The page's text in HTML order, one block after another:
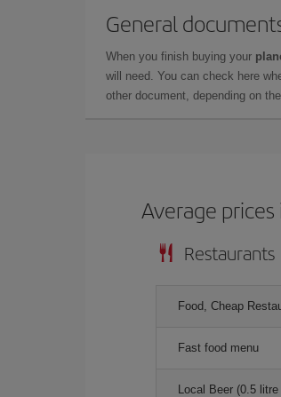
General
When you finish buying your
will need. You can check here
other document, depending on
Average
Restaurants
Food, Cheap
Fast food menu
Local Beer (0.5